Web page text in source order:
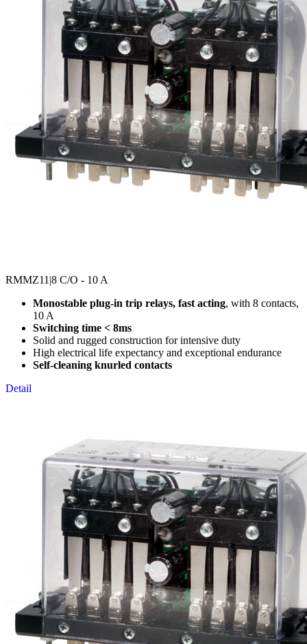
RMMZ11 |8 C/O - 10 A
Monostable plug-in trip relays, fast acting, with 8 contacts,
10 A
Switching time < 8ms
Solid and rugged construction for intensive duty
High electrical life expectancy and exceptional endurance
Self-cleaning knurled contacts
Detail